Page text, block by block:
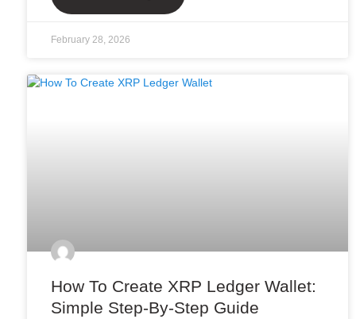
February 28, 2026
How To Create XRP Ledger Wallet:
Simple Step-By-Step Guide